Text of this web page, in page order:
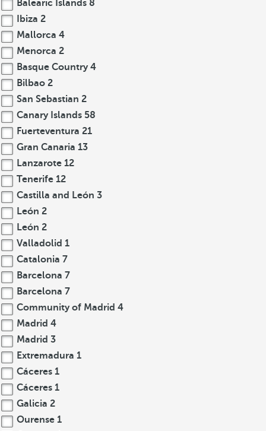
Balearic Islands 8
Ibiza 2
Mallorca 4
Menorca 2
Basque Country 4
Bilbao 2
San Sebastian 2
Canary Islands 58
Fuerteventura 21
Gran Canaria 13
Lanzarote 12
Tenerife 12
Castilla and León 3
León 2
León 2
Valladolid 1
Catalonia 7
Barcelona 7
Barcelona 7
Community of Madrid 4
Madrid 4
Madrid 3
Extremadura 1
Cáceres 1
Cáceres 1
Galicia 2
Ourense 1